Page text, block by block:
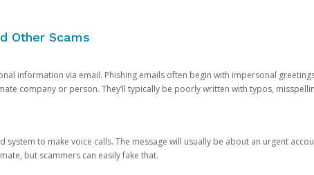
Other Scams
information via email. Phishing emails often begin with impersonal
company or person. They’ll typically be poorly written with typos,
system to make voice calls. The message will usually be about an urgent
but scammers can easily fake that.